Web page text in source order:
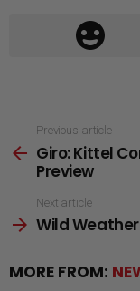
more
Previous article
Giro: Kittel
Preview
Next article
Wild
MORE FROM: